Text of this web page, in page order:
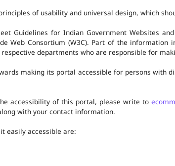
of usability and universal design, which
Guidelines for Indian Government Websites
Web Consortium (W3C). Part of the
departments who are responsible for
making its portal accessible for persons with
accessibility of this portal, please write to
with your contact information.
easily accessible are: